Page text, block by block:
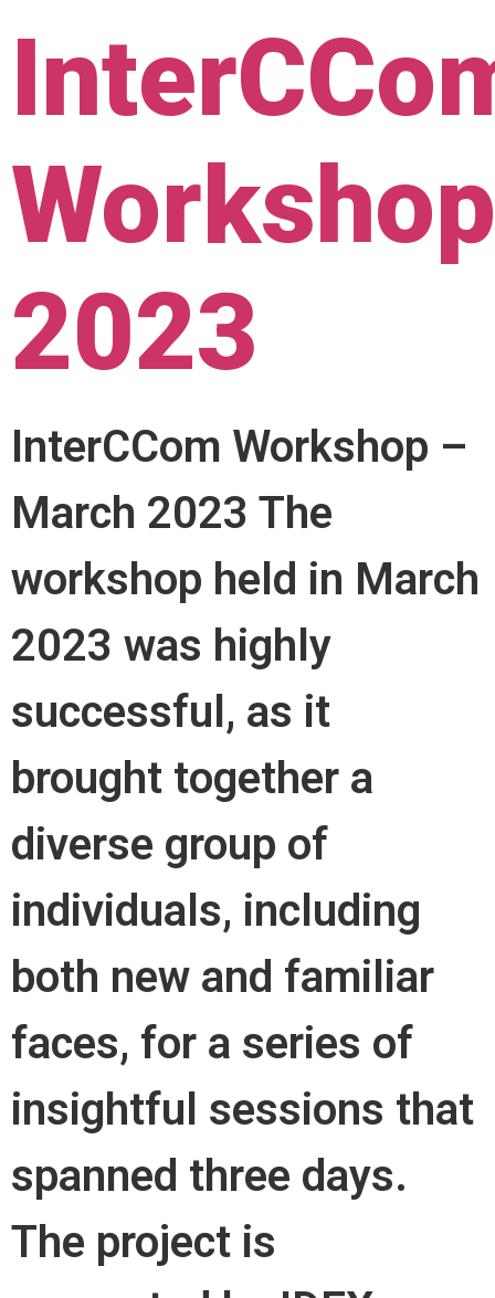
Workshop
2023
InterCCom Workshop –
March 2023 The
workshop held in March
2023 was highly
successful, as it
brought together a
diverse group of
individuals, including
both new and familiar
faces, for a series of
insightful sessions that
spanned three days.
The project is